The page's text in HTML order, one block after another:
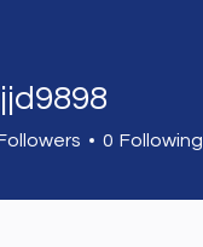
0 Following